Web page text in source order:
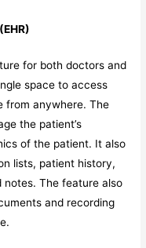
for both doctors and
space to access
from anywhere. The
the patient’s
of the patient. It also
lists, patient history,
notes. The feature also
and recording